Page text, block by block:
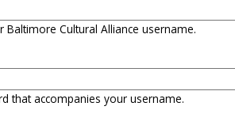
Baltimore Cultural Alliance username.
that accompanies your username.